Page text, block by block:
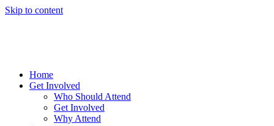
Skip to content
Home
Get Involved
Who Should Attend
Get Involved
Why Attend